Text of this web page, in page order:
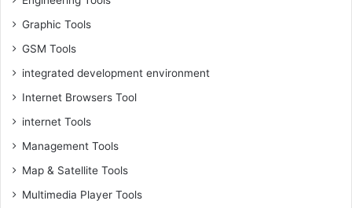
Graphic Tools
GSM Tools
integrated development environment
Internet Browsers Tool
internet Tools
Management Tools
Map & Satellite Tools
Multimedia Player Tools